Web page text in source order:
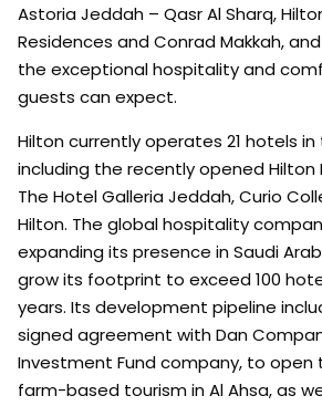
Astoria Jeddah – Qasr Al Sharq,
Residences and Conrad Makkah,
the exceptional hospitality and
guests can expect.
Hilton currently operates 21 hotels
including the recently opened Hilton
The Hotel Galleria Jeddah, Curio
Hilton. The global hospitality
expanding its presence in Saudi
grow its footprint to exceed 100
years. Its development pipeline
signed agreement with Dan
Investment Fund company, to
farm-based tourism in Al Ahsa, as